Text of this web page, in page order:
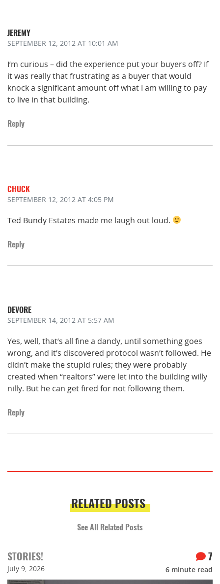
JEREMY
SEPTEMBER 12, 2012 AT 10:01 AM
I’m curious – did the experience put your buyers off? If
it was really that frustrating as a buyer that would
knock a significant amount off what I am willing to pay
to live in that building.
Reply
CHUCK
SEPTEMBER 12, 2012 AT 4:05 PM
Ted Bundy Estates made me laugh out loud.
Reply
DEVORE
SEPTEMBER 14, 2012 AT 5:57 AM
Yes, well, that’s all fine a dandy, until something goes
wrong, and it’s discovered protocol wasn’t followed. He
didn’t make the stupid rules; they were probably
created when “realtors” were let into the building willy
nilly. But he can get fired for not following them.
Reply
RELATED POSTS
See All Related Posts
STORIES!
July 9, 2026
7
6 minute read